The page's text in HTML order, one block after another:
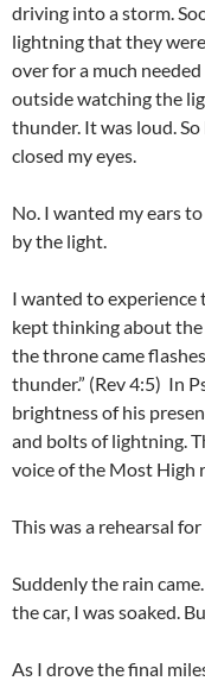
driving into a storm.
lightning that they
over for a much
outside watching the
thunder. It was loud.
closed my eyes.
No. I wanted my ears
by the light.
I wanted to experience
kept thinking about the
the throne came
thunder.” (Rev 4:5) In
brightness of his
and bolts of lightning.
voice of the Most High
This was a rehearsal
Suddenly the rain
the car, I was soaked.
As I drove the final